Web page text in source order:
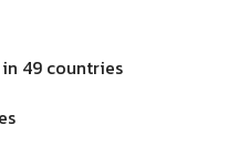
in 49 countries